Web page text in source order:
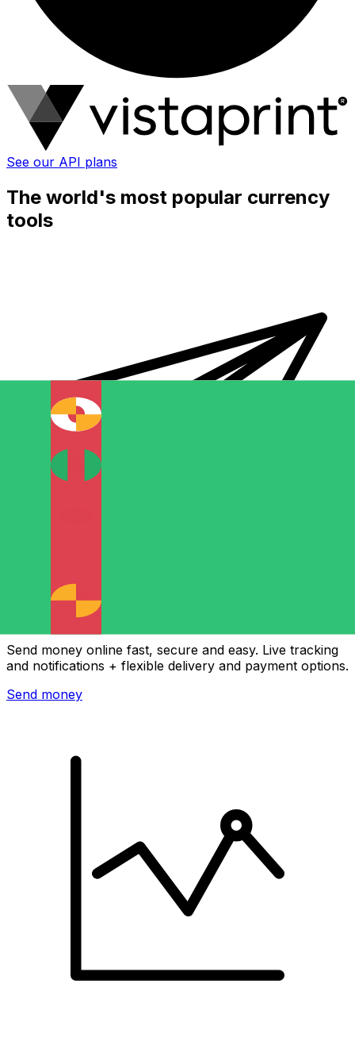
See our API plans
The world's most popular currency
tools
Xe International Money Transfer
Send money online fast, secure and easy. Live tracking
and notifications + flexible delivery and payment options.
Send money